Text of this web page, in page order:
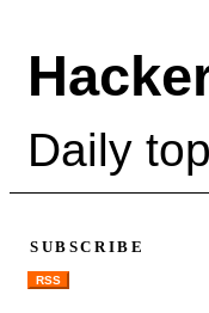
Daily
SUBSCRIBE
RSS